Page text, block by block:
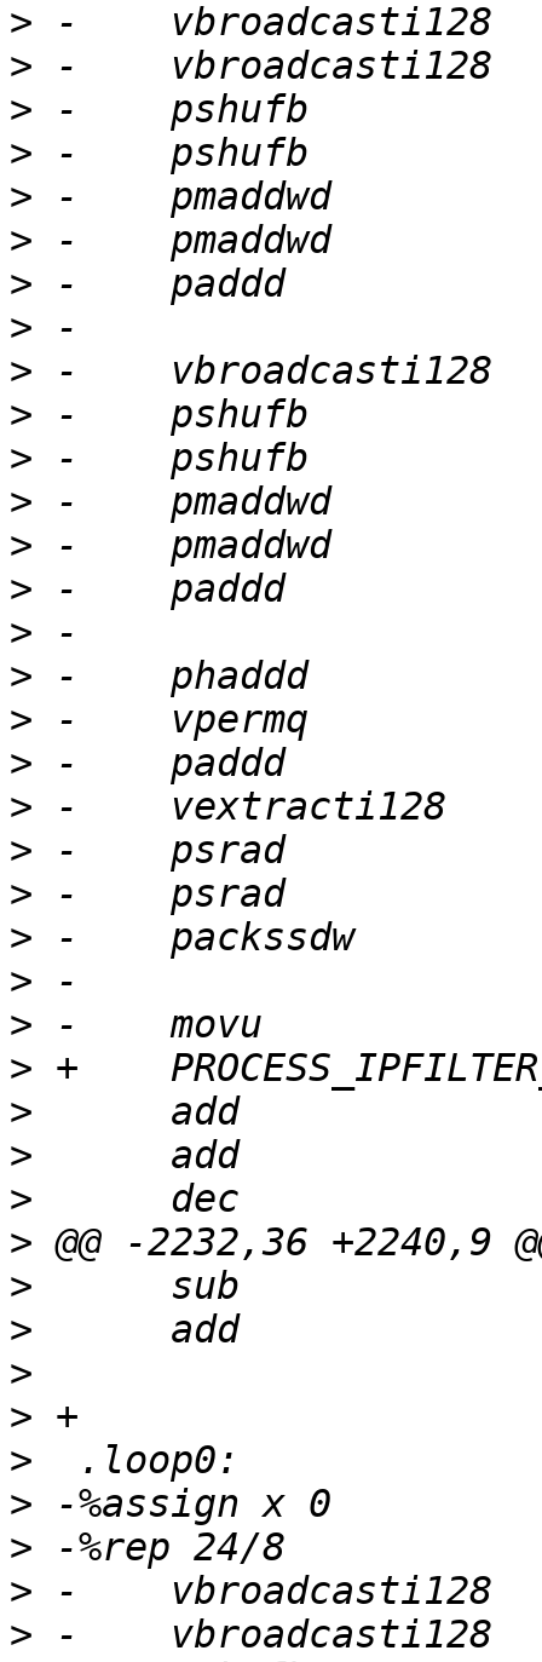
>
>
>
>
>
>
>
>
>
>
>
>
>
>
>
>
>
>
>
>
>
>
>
>
>
>
>
>
>
>
>
>
>
>
>
>
>
>